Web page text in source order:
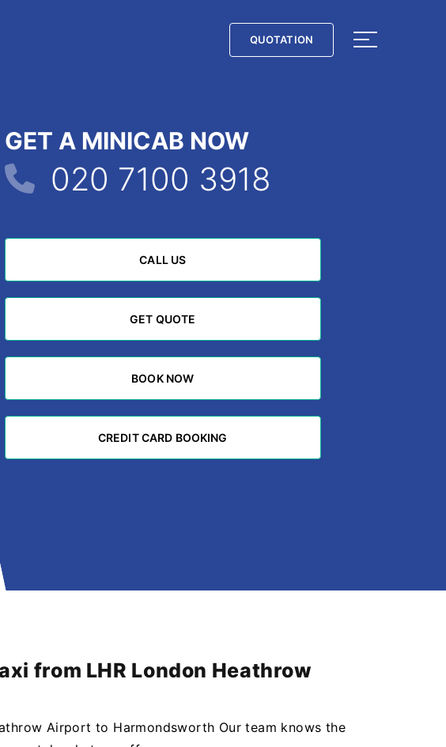
QUOTATION
QUOTATION
GET A MINICAB NOW
020 7100 3918
CALL US
CALL US
GET QUOTE
GET QUOTE
BOOK NOW
BOOK NOW
CREDIT CARD BOOKING
CREDIT CARD BOOKING
from LHR London Heathrow
Airport to Harmondsworth Our team knows the